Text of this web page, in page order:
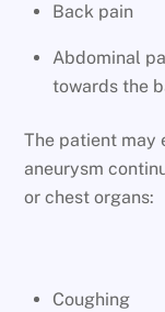
Back pain
Abdominal
towards the
The patient may
aneurysm
or chest organs:
Coughing